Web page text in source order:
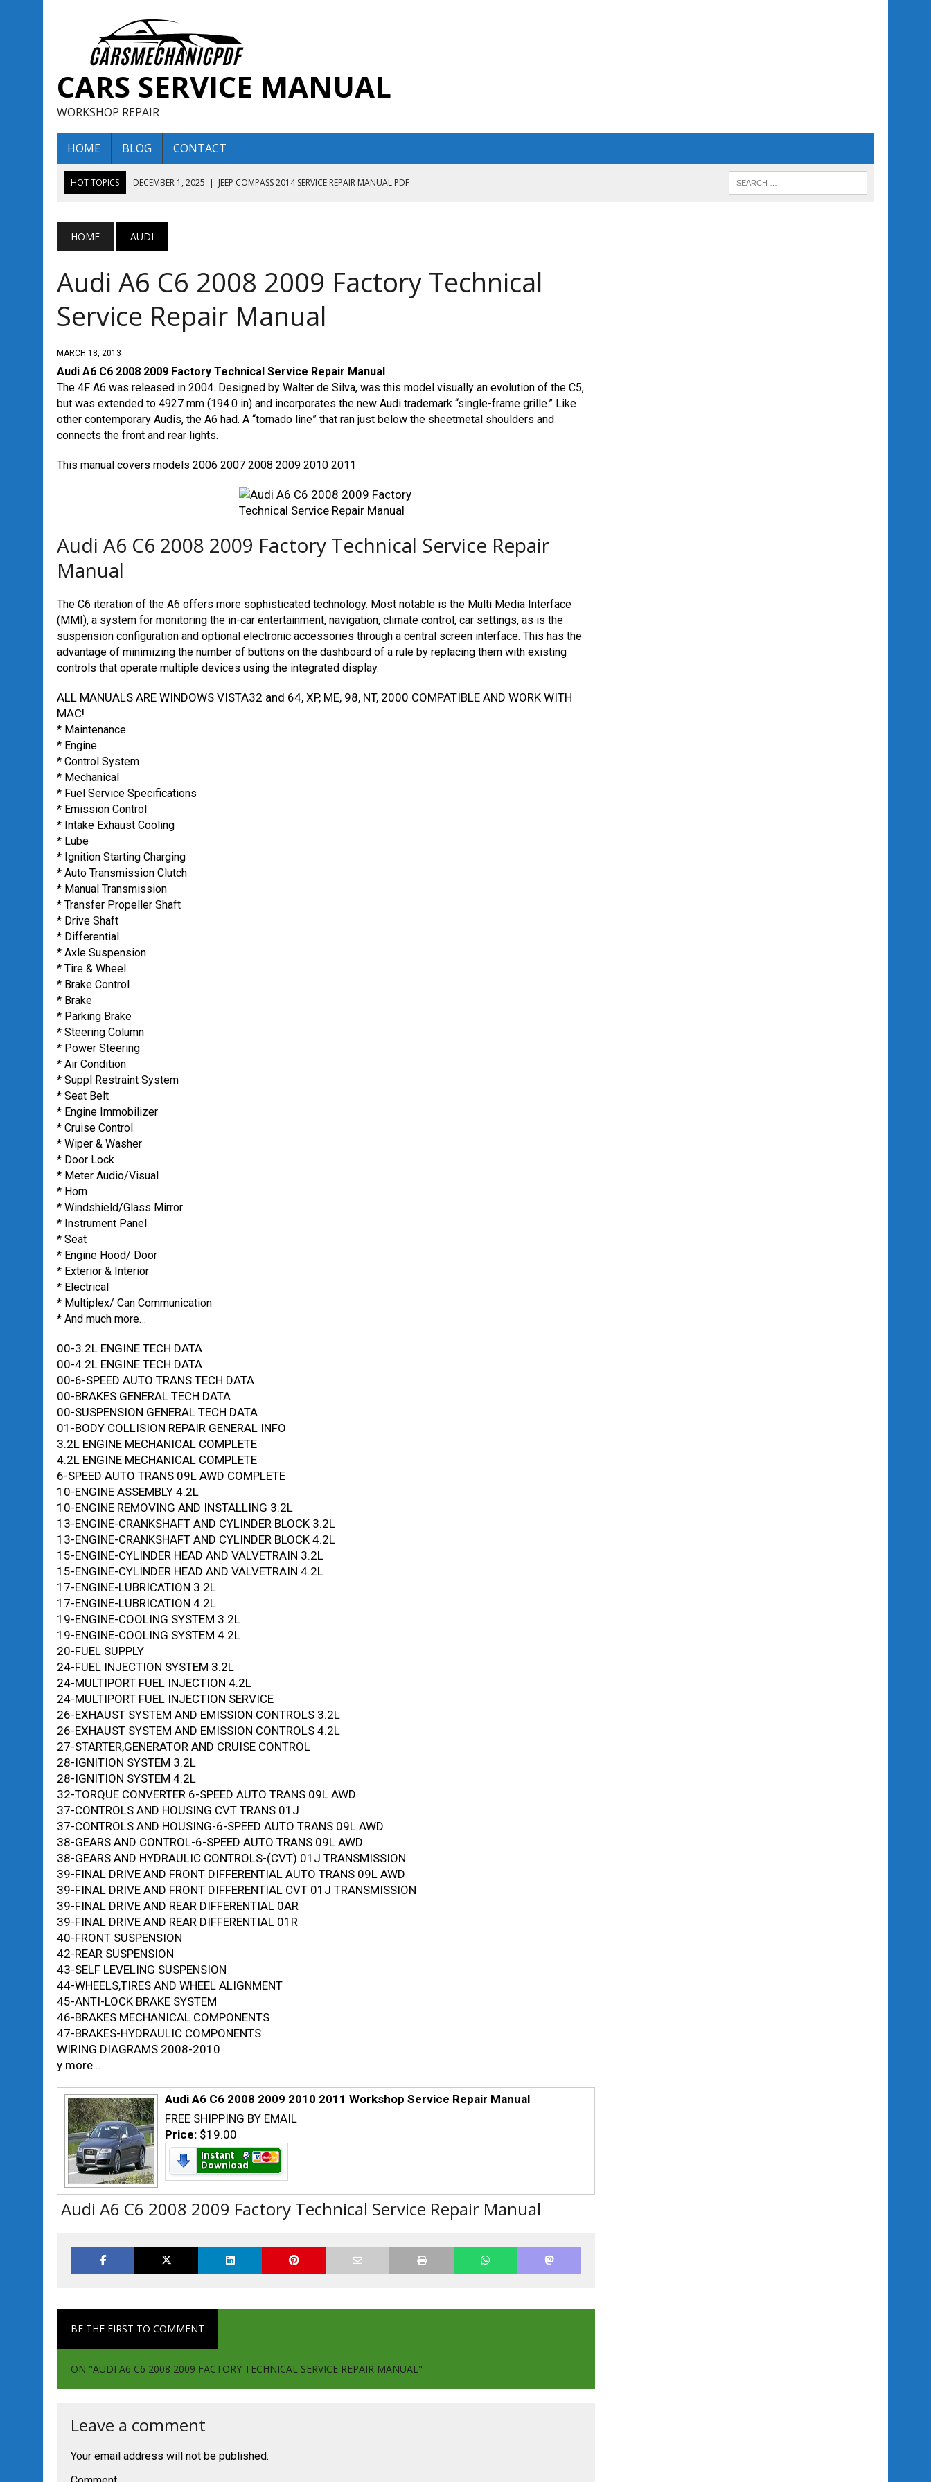
CARS SERVICE MANUAL
WORKSHOP REPAIR
HOME BLOG CONTACT
HOT TOPICS DECEMBER 1, 2025 | JEEP COMPASS 2014 SERVICE REPAIR MANUAL PDF
AUGUST 13, 2025 | ENCLAVE BUICK 2019 TECHNICAL SERVICE REPAIR MANUAL
DECEMBER 1, 2025 | JEEP COMPASS 2016 SERVICE REPAIR MANUAL PDF
HOME AUDI
Audi A6 C6 2008 2009 Factory Technical
Service Repair Manual
MARCH 18, 2013
Audi A6 C6 2008 2009 Factory Technical Service Repair Manual
The 4F A6 was released in 2004. Designed by Walter de Silva, was this model visually an evolution of the C5,
but was extended to 4927 mm (194.0 in) and incorporates the new Audi trademark “single-frame grille.” Like
other contemporary Audis, the A6 had. A “tornado line” that ran just below the sheetmetal shoulders and
connects the front and rear lights.
This manual covers models 2006 2007 2008 2009 2010 2011
Audi A6 C6 2008 2009 Factory Technical Service Repair
Manual
The C6 iteration of the A6 offers more sophisticated technology. Most notable is the Multi Media Interface
(MMI), a system for monitoring the in-car entertainment, navigation, climate control, car settings, as is the
suspension configuration and optional electronic accessories through a central screen interface. This has the
advantage of minimizing the number of buttons on the dashboard of a rule by replacing them with existing
controls that operate multiple devices using the integrated display.
ALL MANUALS ARE WINDOWS VISTA32 and 64, XP, ME, 98, NT, 2000 COMPATIBLE AND WORK WITH
MAC!
* Maintenance
* Engine
* Control System
* Mechanical
* Fuel Service Specifications
* Emission Control
* Intake Exhaust Cooling
* Lube
* Ignition Starting Charging
* Auto Transmission Clutch
* Manual Transmission
* Transfer Propeller Shaft
* Drive Shaft
* Differential
* Axle Suspension
* Tire & Wheel
* Brake Control
* Brake
* Parking Brake
* Steering Column
* Power Steering
* Air Condition
* Suppl Restraint System
* Seat Belt
* Engine Immobilizer
* Cruise Control
* Wiper & Washer
* Door Lock
* Meter Audio/Visual
* Horn
* Windshield/Glass Mirror
* Instrument Panel
* Seat
* Engine Hood/ Door
* Exterior & Interior
* Electrical
* Multiplex/ Can Communication
* And much more…
00-3.2L ENGINE TECH DATA
00-4.2L ENGINE TECH DATA
00-6-SPEED AUTO TRANS TECH DATA
00-BRAKES GENERAL TECH DATA
00-SUSPENSION GENERAL TECH DATA
01-BODY COLLISION REPAIR GENERAL INFO
3.2L ENGINE MECHANICAL COMPLETE
4.2L ENGINE MECHANICAL COMPLETE
6-SPEED AUTO TRANS 09L AWD COMPLETE
10-ENGINE ASSEMBLY 4.2L
10-ENGINE REMOVING AND INSTALLING 3.2L
13-ENGINE-CRANKSHAFT AND CYLINDER BLOCK 3.2L
13-ENGINE-CRANKSHAFT AND CYLINDER BLOCK 4.2L
15-ENGINE-CYLINDER HEAD AND VALVETRAIN 3.2L
15-ENGINE-CYLINDER HEAD AND VALVETRAIN 4.2L
17-ENGINE-LUBRICATION 3.2L
17-ENGINE-LUBRICATION 4.2L
19-ENGINE-COOLING SYSTEM 3.2L
19-ENGINE-COOLING SYSTEM 4.2L
20-FUEL SUPPLY
24-FUEL INJECTION SYSTEM 3.2L
24-MULTIPORT FUEL INJECTION 4.2L
24-MULTIPORT FUEL INJECTION SERVICE
26-EXHAUST SYSTEM AND EMISSION CONTROLS 3.2L
26-EXHAUST SYSTEM AND EMISSION CONTROLS 4.2L
27-STARTER,GENERATOR AND CRUISE CONTROL
28-IGNITION SYSTEM 3.2L
28-IGNITION SYSTEM 4.2L
32-TORQUE CONVERTER 6-SPEED AUTO TRANS 09L AWD
37-CONTROLS AND HOUSING CVT TRANS 01J
37-CONTROLS AND HOUSING-6-SPEED AUTO TRANS 09L AWD
38-GEARS AND CONTROL-6-SPEED AUTO TRANS 09L AWD
38-GEARS AND HYDRAULIC CONTROLS-(CVT) 01J TRANSMISSION
39-FINAL DRIVE AND FRONT DIFFERENTIAL AUTO TRANS 09L AWD
39-FINAL DRIVE AND FRONT DIFFERENTIAL CVT 01J TRANSMISSION
39-FINAL DRIVE AND REAR DIFFERENTIAL 0AR
39-FINAL DRIVE AND REAR DIFFERENTIAL 01R
40-FRONT SUSPENSION
42-REAR SUSPENSION
43-SELF LEVELING SUSPENSION
44-WHEELS,TIRES AND WHEEL ALIGNMENT
45-ANTI-LOCK BRAKE SYSTEM
46-BRAKES MECHANICAL COMPONENTS
47-BRAKES-HYDRAULIC COMPONENTS
WIRING DIAGRAMS 2008-2010
y more…
Audi A6 C6 2008 2009 2010 2011 Workshop Service Repair Manual
FREE SHIPPING BY EMAIL
Price: $19.00
Audi A6 C6 2008 2009 Factory Technical Service Repair Manual
BE THE FIRST TO COMMENT
ON "AUDI A6 C6 2008 2009 FACTORY TECHNICAL SERVICE REPAIR MANUAL"
Leave a comment
Your email address will not be published.